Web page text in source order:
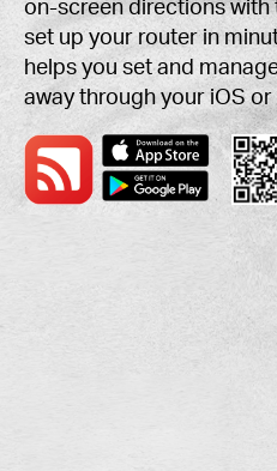
set up your router in
helps you set and
away through your iOS